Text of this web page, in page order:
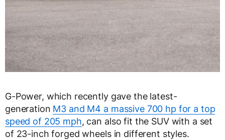
G-Power, which recently gave the latest-
generation M3 and M4 a massive 700 hp for a top
speed of 205 mph, can also fit the SUV with a set
of 23-inch forged wheels in different styles.